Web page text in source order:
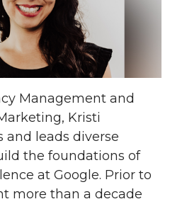
Management and
Kristi
and leads diverse
the foundations of
at Google. Prior to
more than a decade